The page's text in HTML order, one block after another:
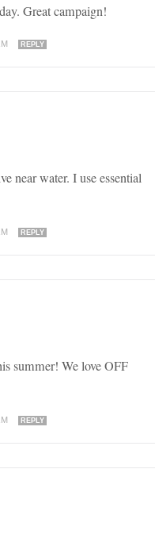
Great campaign!
REPLY
near water. I use essential
REPLY
summer! We love OFF
REPLY